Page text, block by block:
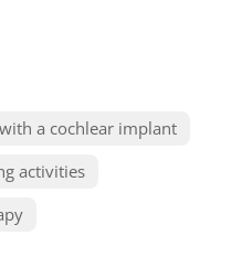
a cochlear implant
activities